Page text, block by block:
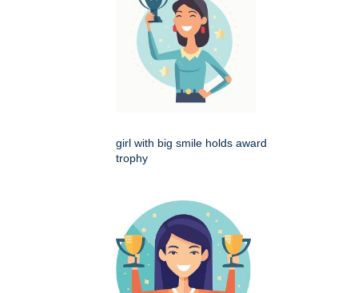
girl with big smile holds award
trophy